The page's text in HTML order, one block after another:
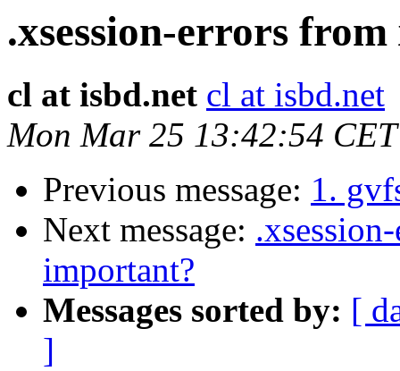
.xsession-errors
cl at isbd.net cl at isbd.net
Mon Mar 25 13:42:54
Previous message: 1.
Next message:
important?
Messages sorted by: [
]